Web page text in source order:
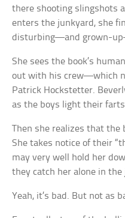
there shooting slingshots
enters the junkyard, she
disturbing—and grown-
She sees the book’s
out with his crew—which
Patrick Hockstetter.
as the boys light their
Then she realizes that the
She takes notice of their
may very well hold her
they catch her alone in the
Yeah, it’s bad. But not as